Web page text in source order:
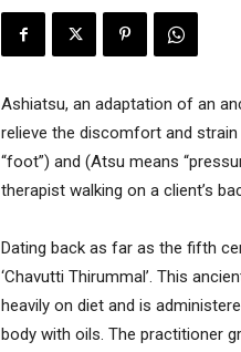
Ashiatsu, an adaptation of an
relieve the discomfort and
“foot”) and (Atsu means
therapist walking on a client’s
Dating back as far as the fifth
‘Chavutti Thirummal’. This
heavily on diet and is
body with oils. The practitioner